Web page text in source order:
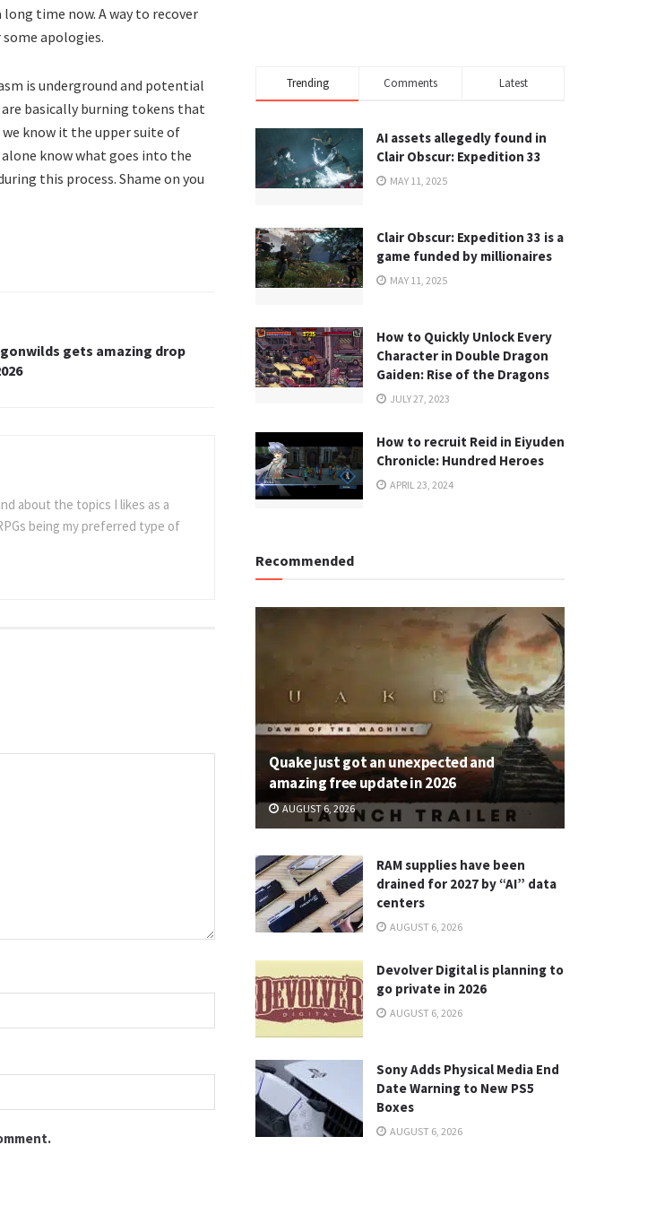
time now. A way to recover
apologies.
is underground and potential
are basically burning tokens that
know it the upper suite of
know what goes into the
this process. Shame on you
gets amazing drop
about the topics I likes as a
being my preferred type of
Trending Comments Latest
AI assets allegedly found in
Clair Obscur: Expedition 33
MAY 11, 2025
Clair Obscur: Expedition 33 is a
game funded by millionaires
MAY 11, 2025
How to Quickly Unlock Every
Character in Double Dragon
Gaiden: Rise of the Dragons
JULY 27, 2023
How to recruit Reid in Eiyuden
Chronicle: Hundred Heroes
APRIL 23, 2024
Recommended
Quake just got an unexpected and
amazing free update in 2026
AUGUST 6, 2026
RAM supplies have been
drained for 2027 by “AI” data
centers
AUGUST 6, 2026
Devolver Digital is planning to
go private in 2026
AUGUST 6, 2026
Sony Adds Physical Media End
Date Warning to New PS5
Boxes
AUGUST 6, 2026